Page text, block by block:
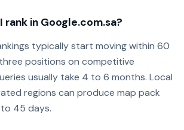
rank in Google.com.sa?
typically start moving within 60
positions on competitive
usually take 4 to 6 months. Local
regions can produce map pack
45 days.